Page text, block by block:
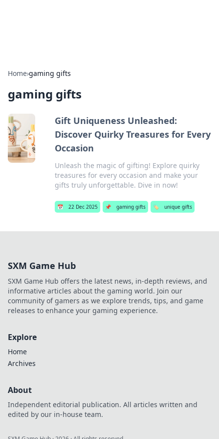
Home›gaming gifts
gaming gifts
Gift Uniqueness Unleashed:
Discover Quirky Treasures for Every
Occasion
Unleash the magic of gifting! Explore quirky
treasures for every occasion and make your
gifts truly unforgettable. Dive in now!
📅 22 Dec 2025 📌 gaming gifts 🏷️ unique gifts
SXM Game Hub
SXM Game Hub offers the latest news, in-depth reviews, and
informative articles about the gaming world. Join our
community of gamers as we explore trends, tips, and game
releases to enhance your gaming experience.
Explore
Home
Archives
About
Independent editorial publication. All articles written and
edited by our in-house team.